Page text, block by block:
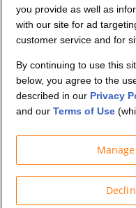
Partners
© Budget
you provide as well as
with our site for ad
customer service and for
By continuing to use this
below, you agree to the
described in our Privacy
and our Terms of Use